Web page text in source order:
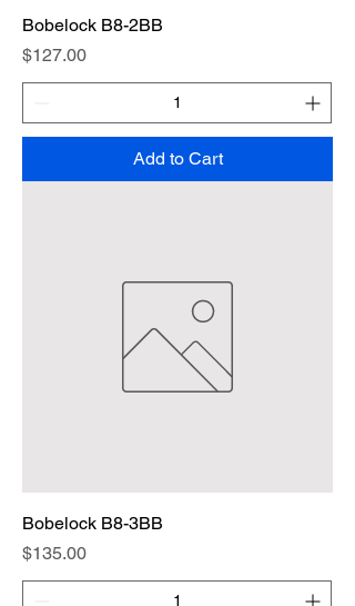
Bobelock B8-2BB
Price
$127.00
Add to Cart
Bobelock B8-3BB
Price
$135.00